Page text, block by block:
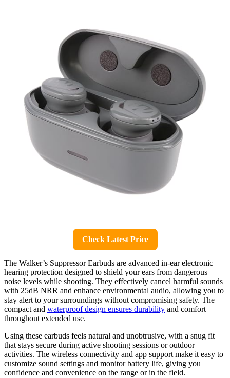
Check Latest Price
The Walker’s Suppressor Earbuds are advanced in-ear electronic
hearing protection designed to shield your ears from dangerous
noise levels while shooting. They effectively cancel harmful sounds
with 25dB NRR and enhance environmental audio, allowing you to
stay alert to your surroundings without compromising safety. The
compact and waterproof design ensures durability and comfort
throughout extended use.
Using these earbuds feels natural and unobtrusive, with a snug fit
that stays secure during active shooting sessions or outdoor
activities. The wireless connectivity and app support make it easy to
customize sound settings and monitor battery life, giving you
confidence and convenience on the range or in the field.